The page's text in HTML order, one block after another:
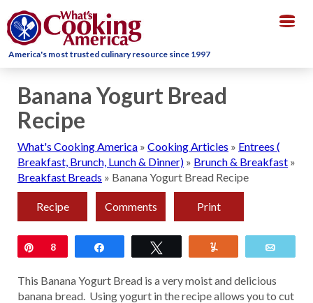
America's most trusted culinary resource since 1997
Banana Yogurt Bread
Recipe
What's Cooking America » Cooking Articles » Entrees (
Breakfast, Brunch, Lunch & Dinner) » Brunch & Breakfast »
Breakfast Breads » Banana Yogurt Bread Recipe
Recipe Comments Print
Pin
8
This Banana Yogurt Bread is a very moist and delicious
banana bread. Using yogurt in the recipe allows you to cut